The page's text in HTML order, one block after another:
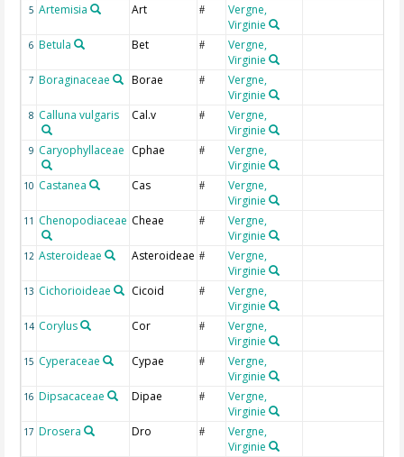
5 Artemisia Art #
Vergne,
Virginie
6 Betula Bet #
Vergne,
Virginie
7 Boraginaceae Borae #
Vergne,
Virginie
8 Calluna vulgaris Cal.v #
Vergne,
Virginie
9 Caryophyllaceae Cphae #
Vergne,
Virginie
10 Castanea Cas #
Vergne,
Virginie
11 Chenopodiaceae Cheae #
Vergne,
Virginie
12 Asteroideae Asteroideae #
Vergne,
Virginie
13 Cichorioideae Cicoid #
Vergne,
Virginie
14 Corylus Cor #
Vergne,
Virginie
15 Cyperaceae Cypae #
Vergne,
Virginie
16 Dipsacaceae Dipae #
Vergne,
Virginie
17 Drosera Dro #
Vergne,
Virginie